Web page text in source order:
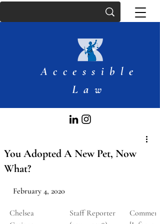
Accessible
Law
You Adopted A New Pet, Now
What?
February 4, 2020
Chelsea
Staff Reporter
Comment